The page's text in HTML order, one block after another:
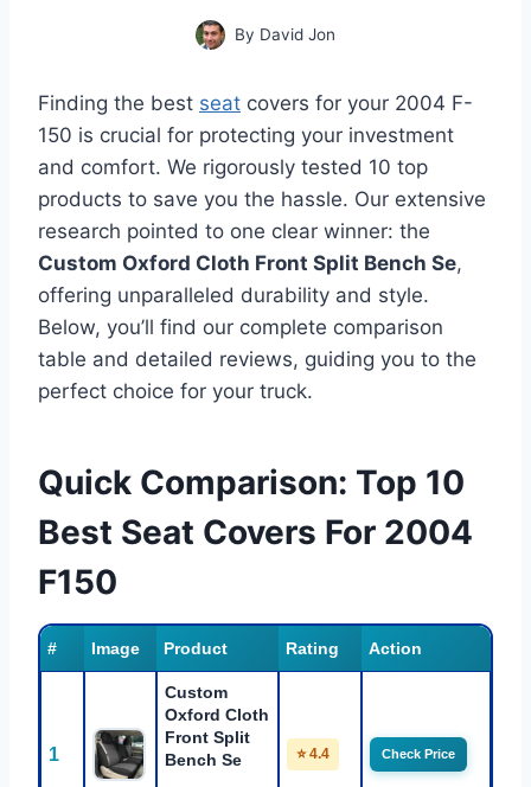
By David Jon
Finding the best seat covers for your 2004 F-
150 is crucial for protecting your investment
and comfort. We rigorously tested 10 top
products to save you the hassle. Our extensive
research pointed to one clear winner: the
Custom Oxford Cloth Front Split Bench Se,
offering unparalleled durability and style.
Below, you’ll find our complete comparison
table and detailed reviews, guiding you to the
perfect choice for your truck.
Quick Comparison: Top 10
Best Seat Covers For 2004
F150
# Image Product Rating Action
1
Custom
Oxford Cloth
Front Split
Bench Se
⭐ 4.4 Check Price